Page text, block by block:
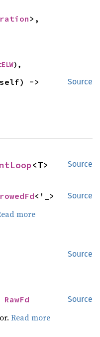
>,
),
Source
->
Source
<T>
Source
<'_>
more
Source
Source
RawFd
Read more